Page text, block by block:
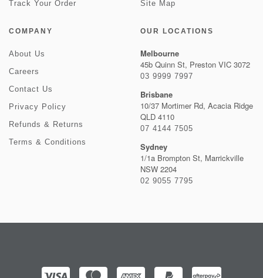
Track Your Order
Site Map
COMPANY
About Us
Careers
Contact Us
Privacy Policy
Refunds & Returns
Terms & Conditions
OUR LOCATIONS
Melbourne
45b Quinn St, Preston VIC 3072
03 9999 7997
Brisbane
10/37 Mortimer Rd, Acacia Ridge
QLD 4110
07 4144 7505
Sydney
1/1a Brompton St, Marrickville
NSW 2204
02 9055 7795